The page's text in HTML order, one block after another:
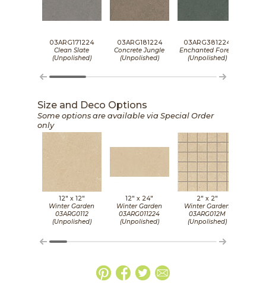
03ARG171224
Clean Slate
(Unpolished)
03ARG181224
Concrete Jungle
(Unpolished)
03ARG381224
Enchanted Forest
(Unpolished)
Size and Deco Options
Some options are available via Special Order
only
12" x 12"
Winter Garden
03ARG0112
(Unpolished)
12" x 24"
Winter Garden
03ARG011224
(Unpolished)
2" x 2"
Winter Garden
03ARG012M
(Unpolished)